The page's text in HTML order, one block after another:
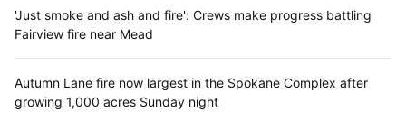
'Just smoke and ash and fire': Crews make progress battling
Fairview fire near Mead
Autumn Lane fire now largest in the Spokane Complex after
growing 1,000 acres Sunday night